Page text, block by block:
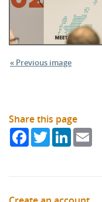
« Previous image
Share this page
FacebookTwitterLinkedIn